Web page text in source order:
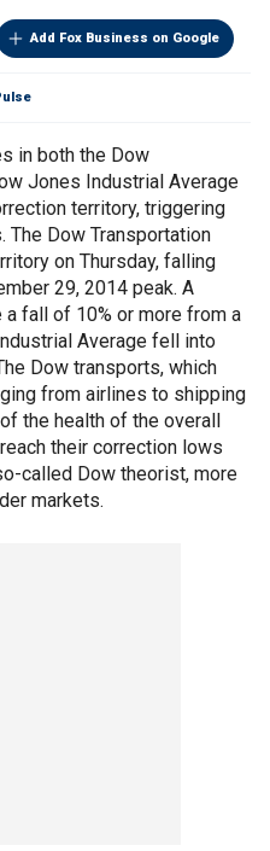
Add Fox Business on Google
in both the Dow
Jones Industrial Average
territory, triggering
Dow Transportation
on Thursday, falling
29, 2014 peak. A
fall of 10% or more from a
Average fell into
Dow transports, which
from airlines to shipping
the health of the overall
their correction lows
called Dow theorist, more
markets.